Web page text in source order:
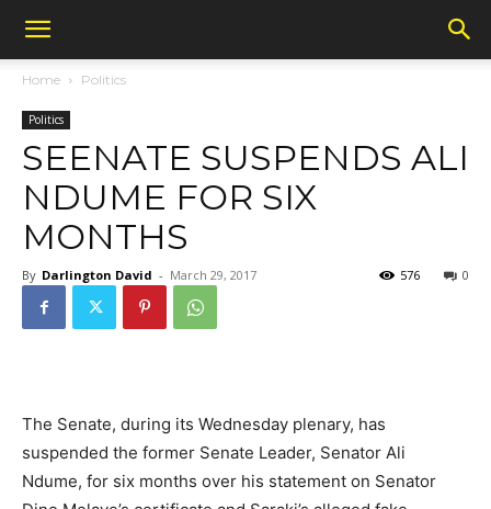
Home Politics
Politics
SEENATE SUSPENDS ALI
NDUME FOR SIX
MONTHS
By Darlington David - March 29, 2017 0
576
The Senate, during its Wednesday plenary, has
suspended the former Senate Leader, Senator Ali
Ndume, for six months over his statement on Senator